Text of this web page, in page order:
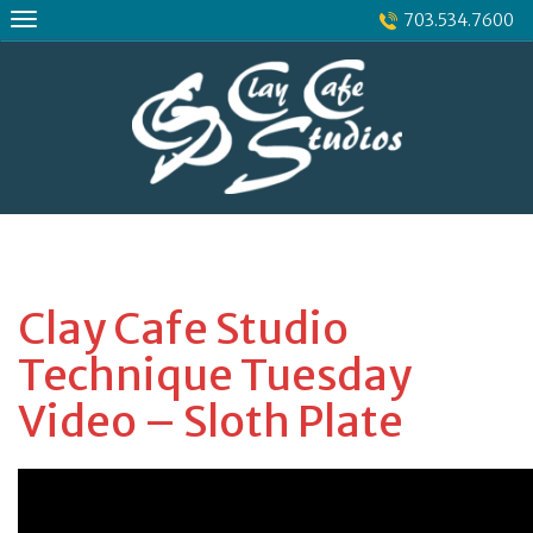
Skip
to
703.534.7600
Clay Cafe Studio
Technique Tuesday
Video – Sloth Plate